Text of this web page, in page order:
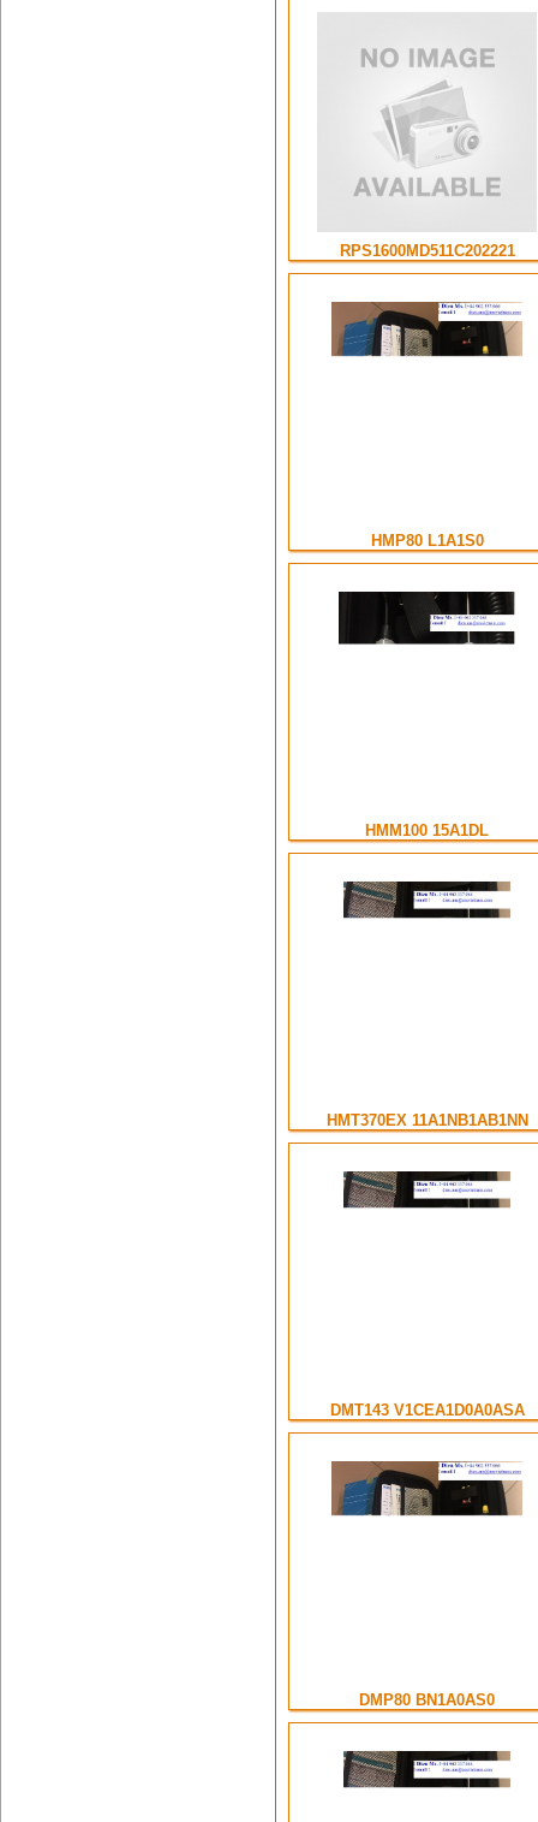
RPS1600MD511C202221
HMP80 L1A1S0
HMM100 15A1DL
HMT370EX 11A1NB1AB1NN
DMT143 V1CEA1D0A0ASA
DMP80 BN1A0AS0